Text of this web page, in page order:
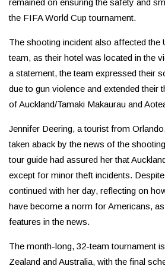
remained on ensuring the safety and
the FIFA World Cup tournament.
The shooting incident also affected the
team, as their hotel was located in the
a statement, the team expressed their
due to gun violence and extended their
of Auckland/Tamaki Makaurau and
Jennifer Deering, a tourist from
taken aback by the news of the
tour guide had assured her that
except for minor theft incidents.
continued with her day, reflecting on
have become a norm for Americans,
features in the news.
The month-long, 32-team tournament
Zealand and Australia, with the final